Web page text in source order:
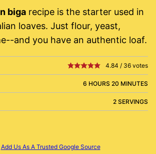
bigarecipe is the starter used in
loaves. Just flour, yeast,
and you have an authentic loaf.
4.84 / 36 votes
6 HOURS 20 MINUTES
2 SERVINGS
Add Us As A Trusted Google Source